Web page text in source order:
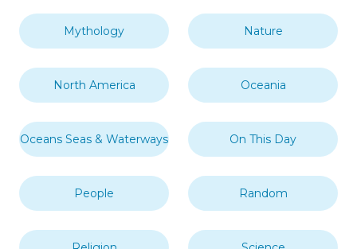
Mythology Nature
North America Oceania
Oceans Seas & Waterways On This Day
People Random